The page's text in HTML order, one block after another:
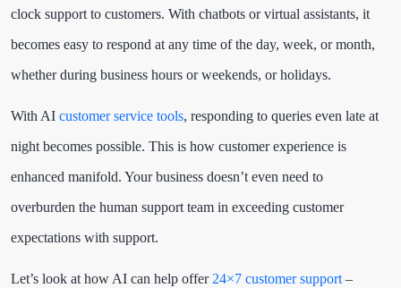
clock support to customers. With chatbots or virtual assistants, it
becomes easy to respond at any time of the day, week, or month,
whether during business hours or weekends, or holidays.
With AI customer service tools, responding to queries even late at
night becomes possible. This is how customer experience is
enhanced manifold. Your business doesn’t even need to
overburden the human support team in exceeding customer
expectations with support.
Let’s look at how AI can help offer 24×7 customer support –